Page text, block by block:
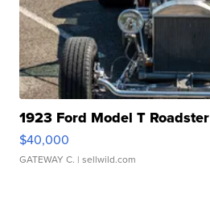
1923 Ford Model T Roadster
$40,000
GATEWAY C. | sellwild.com